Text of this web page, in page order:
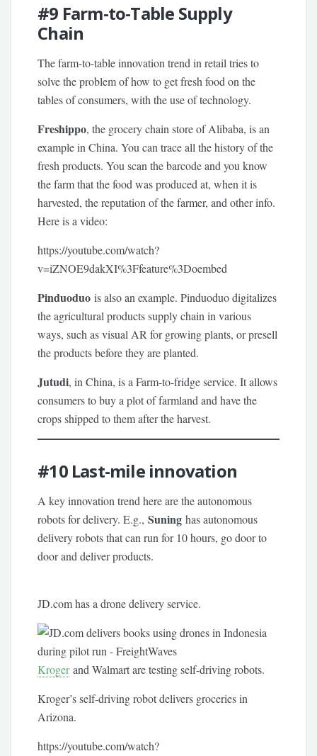
#9 Farm-to-Table Supply
Chain
The farm-to-table innovation trend in retail tries to
solve the problem of how to get fresh food on the
tables of consumers, with the use of technology.
Freshippo, the grocery chain store of Alibaba, is an
example in China. You can trace all the history of the
fresh products. You scan the barcode and you know
the farm that the food was produced at, when it is
harvested, the reputation of the farmer, and other info.
Here is a video:
https://youtube.com/watch?
v=iZNOE9dakXI%3Ffeature%3Doembed
Pinduoduois also an example. Pinduoduo digitalizes
the agricultural products supply chain in various
ways, such as visual AR for growing plants, or presell
the products before they are planted.
Jutudi, in China, is a Farm-to-fridge service. It allows
consumers to buy a plot of farmland and have the
crops shipped to them after the harvest.
#10 Last-mile innovation
A key innovation trend here are the autonomous
robots for delivery. E.g.,Suning has autonomous
delivery robots that can run for 10 hours, go door to
door and deliver products.
JD.com has a drone delivery service.
Krogerand Walmart are testing self-driving robots.
Kroger’s self-driving robot delivers groceries in
Arizona.
https://youtube.com/watch?